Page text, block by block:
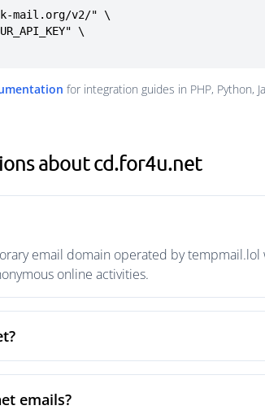
mail.org/v2/" \
for integration guides in PHP, Python,
about cd.for4u.net
email domain operated by
online activities.
emails?